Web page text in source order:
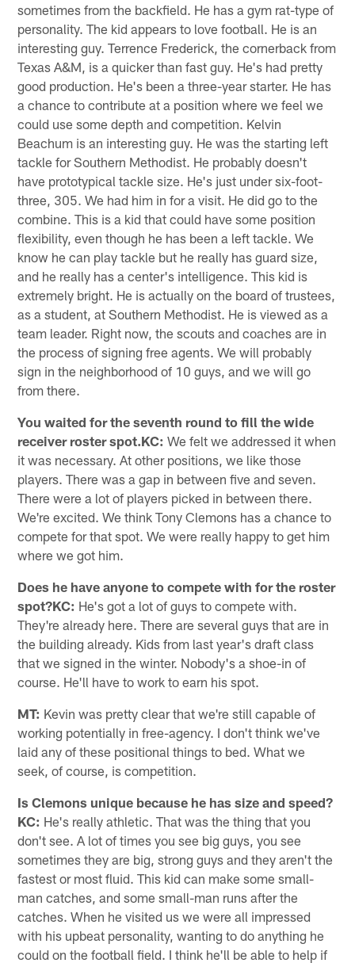
sometimes from the backfield. He has a gym rat-type of
personality. The kid appears to love football. He is an
interesting guy. Terrence Frederick, the cornerback from
Texas A&M, is a quicker than fast guy. He's had pretty
good production. He's been a three-year starter. He has
a chance to contribute at a position where we feel we
could use some depth and competition. Kelvin
Beachum is an interesting guy. He was the starting left
tackle for Southern Methodist. He probably doesn't
have prototypical tackle size. He's just under six-foot-
three, 305. We had him in for a visit. He did go to the
combine. This is a kid that could have some position
flexibility, even though he has been a left tackle. We
know he can play tackle but he really has guard size,
and he really has a center's intelligence. This kid is
extremely bright. He is actually on the board of trustees,
as a student, at Southern Methodist. He is viewed as a
team leader. Right now, the scouts and coaches are in
the process of signing free agents. We will probably
sign in the neighborhood of 10 guys, and we will go
from there.
You waited for the seventh round to fill the wide
receiver roster spot.KC: We felt we addressed it when
it was necessary. At other positions, we like those
players. There was a gap in between five and seven.
There were a lot of players picked in between there.
We're excited. We think Tony Clemons has a chance to
compete for that spot. We were really happy to get him
where we got him.
Does he have anyone to compete with for the roster
spot?KC: He's got a lot of guys to compete with.
They're already here. There are several guys that are in
the building already. Kids from last year's draft class
that we signed in the winter. Nobody's a shoe-in of
course. He'll have to work to earn his spot.
MT: Kevin was pretty clear that we're still capable of
working potentially in free-agency. I don't think we've
laid any of these positional things to bed. What we
seek, of course, is competition.
Is Clemons unique because he has size and speed?
KC: He's really athletic. That was the thing that you
don't see. A lot of times you see big guys, you see
sometimes they are big, strong guys and they aren't the
fastest or most fluid. This kid can make some small-
man catches, and some small-man runs after the
catches. When he visited us we were all impressed
with his upbeat personality, wanting to do anything he
could on the football field. I think he'll be able to help if